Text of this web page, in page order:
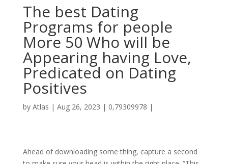
The best Dating
Programs for people
More 50 Who will be
Appearing having Love,
Predicated on Dating
Positives
by Atlas | Aug 26, 2023 | 0,79309978 |
Ahead of downloading some thing, capture a second